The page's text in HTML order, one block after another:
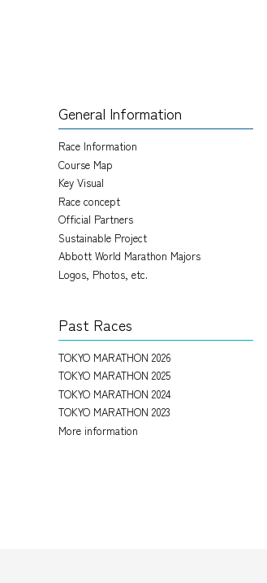
General Information
Race Information
Course Map
Key Visual
Race concept
Official Partners
Sustainable Project
Abbott World Marathon Majors
Logos, Photos, etc.
Past Races
TOKYO MARATHON 2026
TOKYO MARATHON 2025
TOKYO MARATHON 2024
TOKYO MARATHON 2023
More information